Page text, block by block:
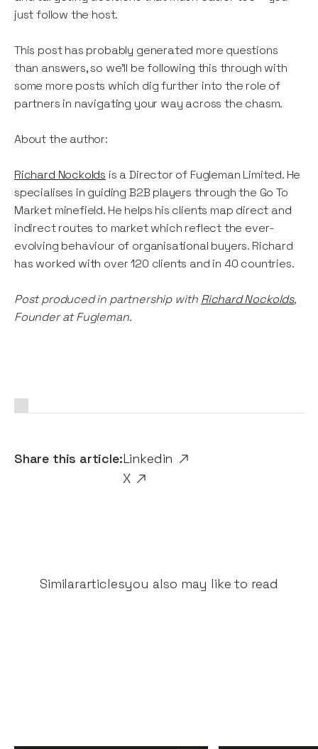
Share this article:Linkedin
X
just follow the host.
This post has probably generated more questions
than answers, so we’ll be following this through with
some more posts which dig further into the role of
partners in navigating your way across the chasm.
About the author:
Richard Nockolds is a Director of Fugleman Limited. He
specialises in guiding B2B players through the Go To
Market minefield. He helps his clients map direct and
indirect routes to market which reflect the ever-
evolving behaviour of organisational buyers. Richard
has worked with over 120 clients and in 40 countries.
Post produced in partnership with Richard Nockolds,
Founder at Fugleman.
Similararticlesyou also may like to read